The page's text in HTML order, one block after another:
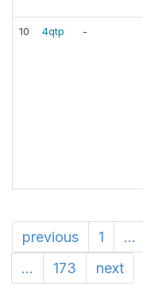
10 4qtp -
previous 1 ...
...
173 next